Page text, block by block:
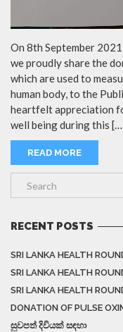
On 8th September
we proudly share the
which are used to
human body, to the
heartfelt appreciation
well being during this
READ MORE
RECENT POSTS
SRI LANKA HEALTH
SRI LANKA HEALTH
SRI LANKA HEALTH
DONATION OF PULSE
සුවපත් දිවියක් සඳහා